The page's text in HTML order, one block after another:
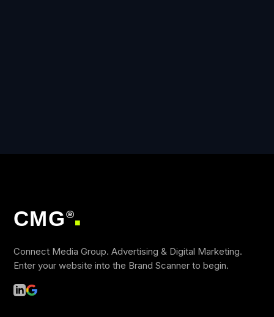
CMG ®
■
Connect Media Group. Advertising & Digital Marketing.
Enter your website into the Brand Scanner to begin.